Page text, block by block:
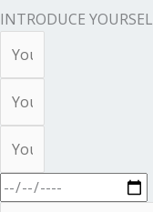
INTRODUCE YOURSEL